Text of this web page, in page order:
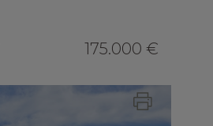
175.000 €